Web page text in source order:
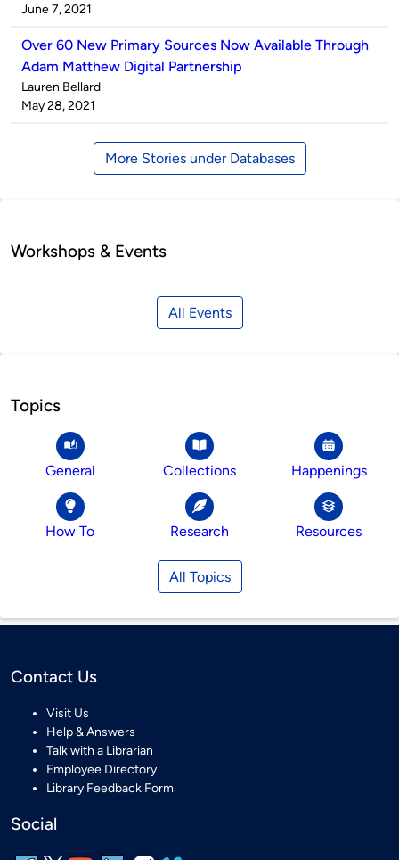
by
on
June 7, 2021
Over 60 New Primary Sources Now Available Through
Adam Matthew Digital Partnership
Published
by
Lauren Bellard
on
May 28, 2021
More Stories under Databases
Workshops & Events
All Events
Topics
General Collections Happenings
How To Research Resources
All Topics
Contact Us
Visit Us
Help & Answers
Talk with a Librarian
Employee Directory
Library Feedback Form
Social